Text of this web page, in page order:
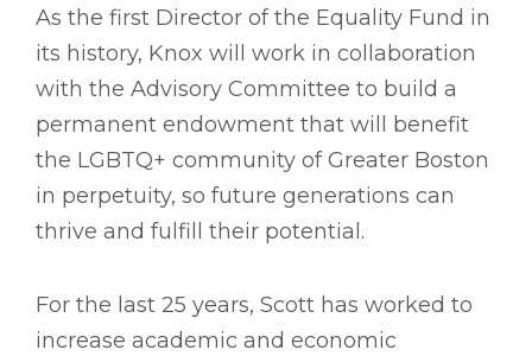
As the first Director of the Equality Fund in
its history, Knox will work in collaboration
with the Advisory Committee to build a
permanent endowment that will benefit
the LGBTQ+ community of Greater Boston
in perpetuity, so future generations can
thrive and fulfill their potential.
For the last 25 years, Scott has worked to
increase academic and economic